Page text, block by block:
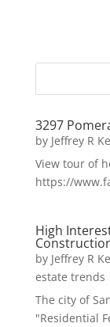
3297
by Jeffrey R
View tour of
https://
High
by Jeffrey R
estate trends
The city of
"Residential